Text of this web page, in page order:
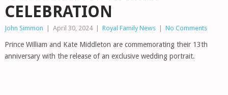
CELEBRATION
John Simmon April 30, 2024 Royal Family News No Comments
Prince William and Kate Middleton are commemorating their 13th
anniversary with the release of an exclusive wedding portrait.